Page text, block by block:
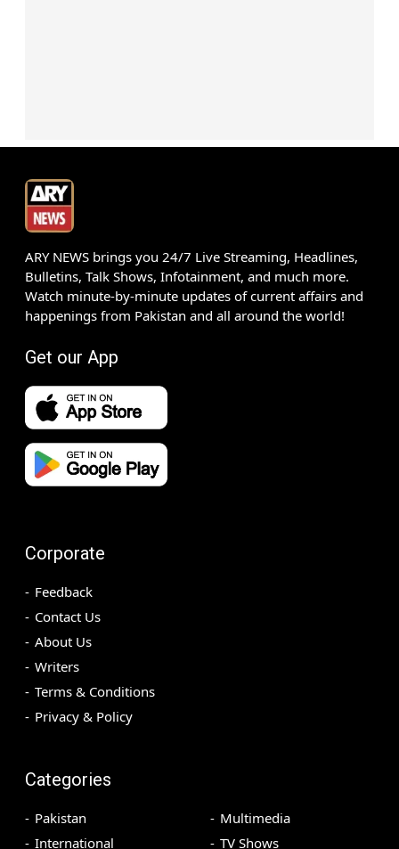
ARY NEWS brings you 24/7 Live Streaming, Headlines,
Bulletins, Talk Shows, Infotainment, and much more.
Watch minute-by-minute updates of current affairs and
happenings from Pakistan and all around the world!
Get our App
Corporate
Feedback
Contact Us
About Us
Writers
Terms & Conditions
Privacy & Policy
Categories
Pakistan
International
Multimedia
TV Shows